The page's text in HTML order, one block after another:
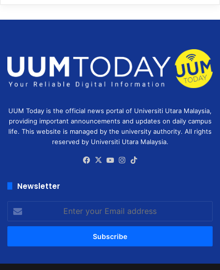
UUM Today is the official news portal of Universiti Utara Malaysia,
providing important announcements and updates on daily campus
life. This website is managed by the university authority. All rights
reserved by Universiti Utara Malaysia.
Facebook
X YouTubeInstagram
Newsletter
your
Email